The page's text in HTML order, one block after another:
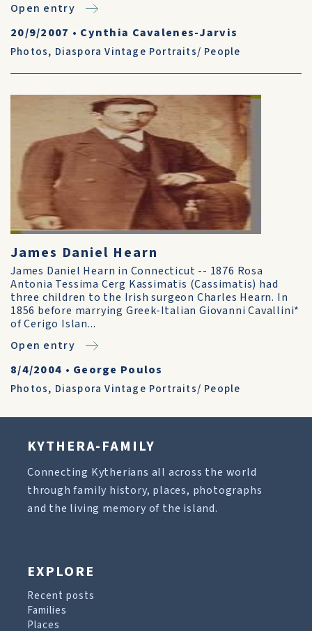
Open entry
20/9/2007 • Cynthia Cavalenes-Jarvis
Photos, Diaspora Vintage Portraits/ People
James Daniel Hearn
James Daniel Hearn in Connecticut -- 1876 Rosa
Antonia Tessima Cerg Kassimatis (Cassimatis) had
three children to the Irish surgeon Charles Hearn. In
1856 before marrying Greek-Italian Giovanni Cavallini*
of Cerigo Islan...
Open entry
8/4/2004 • George Poulos
Photos, Diaspora Vintage Portraits/ People
KYTHERA-FAMILY
Connecting Kytherians all across the world
through family history, places, photographs
and the living memory of the island.
EXPLORE
Recent posts
Families
Places